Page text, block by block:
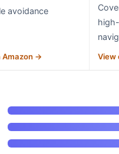
avoidance
Amazon → View